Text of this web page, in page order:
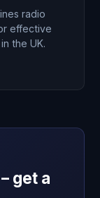
radio
effective
the UK.
get a